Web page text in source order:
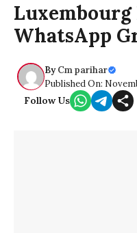
WhatsApp
ByCm parihar
Published On:
Follow Us